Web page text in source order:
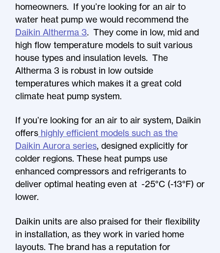
homeowners. If you’re looking for an air to
water heat pump we would recommend the
Daikin Altherma 3. They come in low, mid and
high flow temperature models to suit various
house types and insulation levels. The
Altherma 3 is robust in low outside
temperatures which makes it a great cold
climate heat pump system.
If you’re looking for an air to air system, Daikin
offers highly efficient models such as the
Daikin Aurora series, designed explicitly for
colder regions. These heat pumps use
enhanced compressors and refrigerants to
deliver optimal heating even at -25°C (-13°F) or
lower.
Daikin units are also praised for their flexibility
in installation, as they work in varied home
layouts. The brand has a reputation for